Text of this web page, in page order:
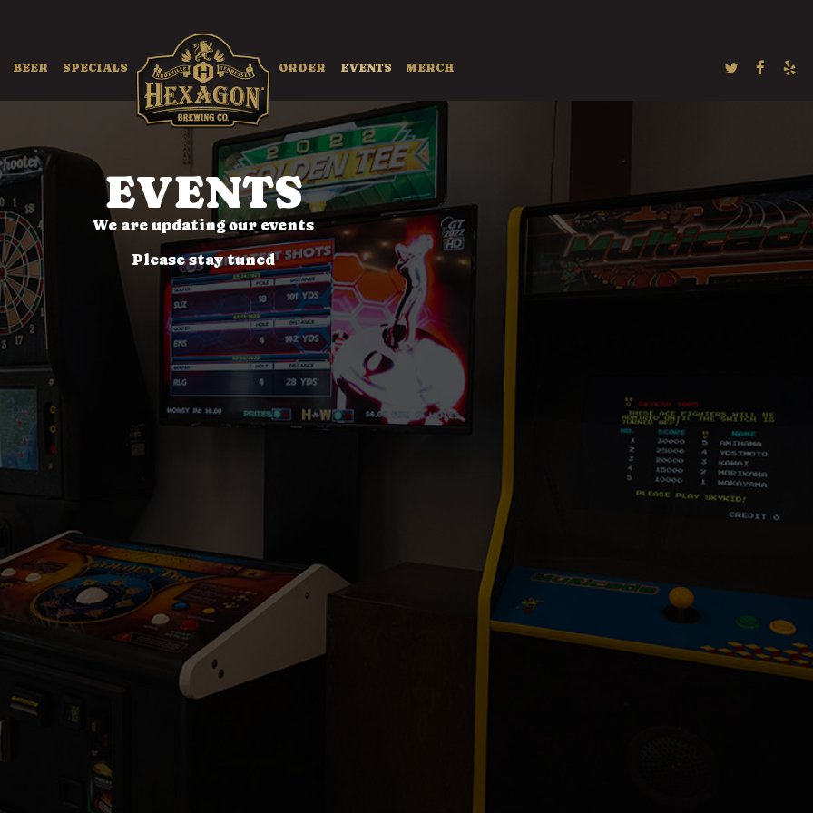
BEER SPECIALS ORDER EVENTS MERCH
EVENTS
We are updating our events
Please stay tuned